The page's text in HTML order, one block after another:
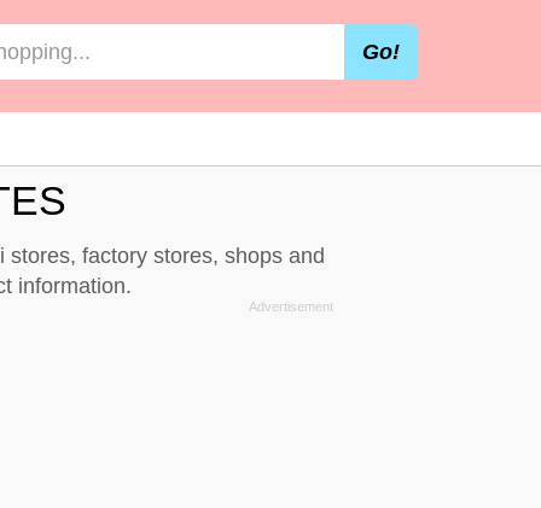
Go!
factory stores, shops and
information.